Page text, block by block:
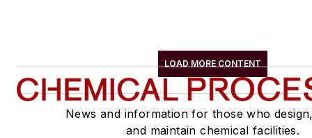
LOAD MORE CONTENT
News and information for those who
and maintain chemical facilities.